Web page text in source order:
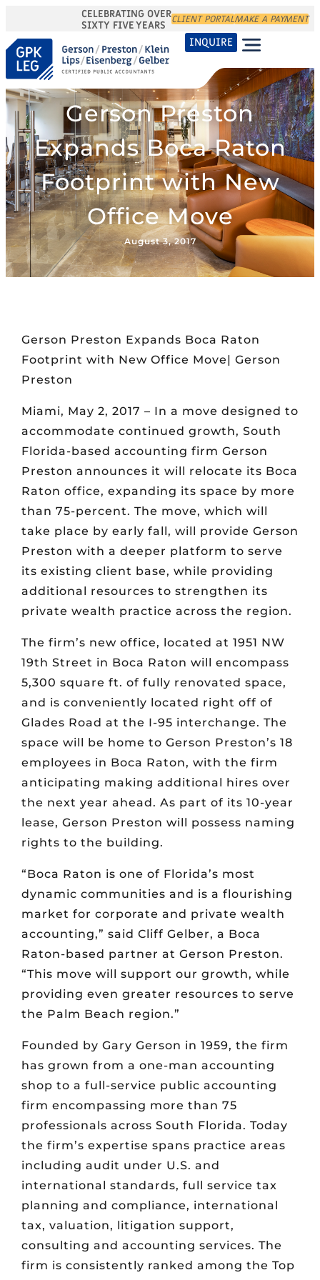
CELEBRATING OVER
SIXTY FIVE YEARS CLIENT PORTALMAKE A PAYMENT
INQUIRE
Gerson Preston
Expands Boca Raton
Footprint with New
Office Move
August 3, 2017
Gerson Preston Expands Boca Raton
Footprint with New Office Move| Gerson
Preston
Miami, May 2, 2017 – In a move designed to
accommodate continued growth, South
Florida-based accounting firm Gerson
Preston announces it will relocate its Boca
Raton office, expanding its space by more
than 75-percent. The move, which will
take place by early fall, will provide Gerson
Preston with a deeper platform to serve
its existing client base, while providing
additional resources to strengthen its
private wealth practice across the region.
The firm’s new office, located at 1951 NW
19th Street in Boca Raton will encompass
5,300 square ft. of fully renovated space,
and is conveniently located right off of
Glades Road at the I-95 interchange. The
space will be home to Gerson Preston’s 18
employees in Boca Raton, with the firm
anticipating making additional hires over
the next year ahead. As part of its 10-year
lease, Gerson Preston will possess naming
rights to the building.
“Boca Raton is one of Florida’s most
dynamic communities and is a flourishing
market for corporate and private wealth
accounting,” said Cliff Gelber, a Boca
Raton-based partner at Gerson Preston.
“This move will support our growth, while
providing even greater resources to serve
the Palm Beach region.”
Founded by Gary Gerson in 1959, the firm
has grown from a one-man accounting
shop to a full-service public accounting
firm encompassing more than 75
professionals across South Florida. Today
the firm’s expertise spans practice areas
including audit under U.S. and
international standards, full service tax
planning and compliance, international
tax, valuation, litigation support,
consulting and accounting services. The
firm is consistently ranked among the Top